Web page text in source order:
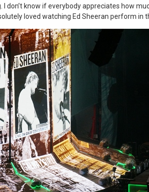
I don’t know if everybody appreciates how
loved watching Ed Sheeran perform in